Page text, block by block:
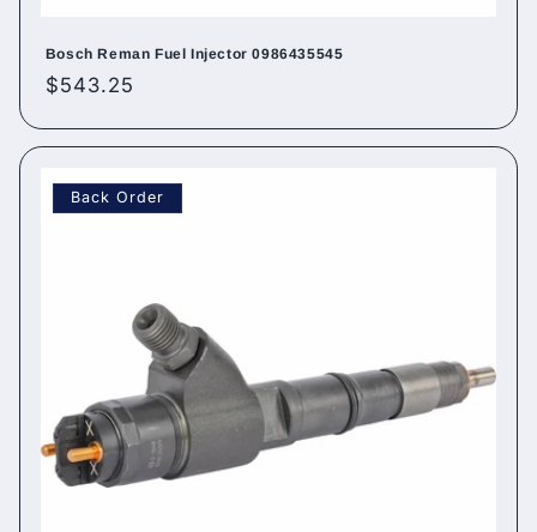
Bosch Reman Fuel Injector 0986435545
Regular
$543.25
Back Order